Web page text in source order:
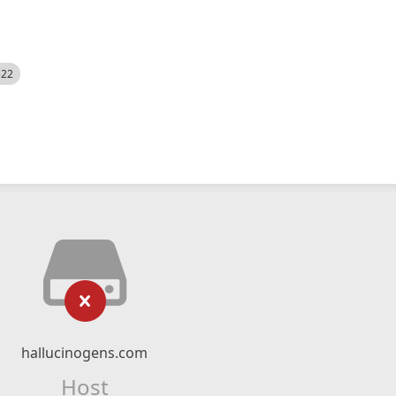
hallucinogens.com
Host